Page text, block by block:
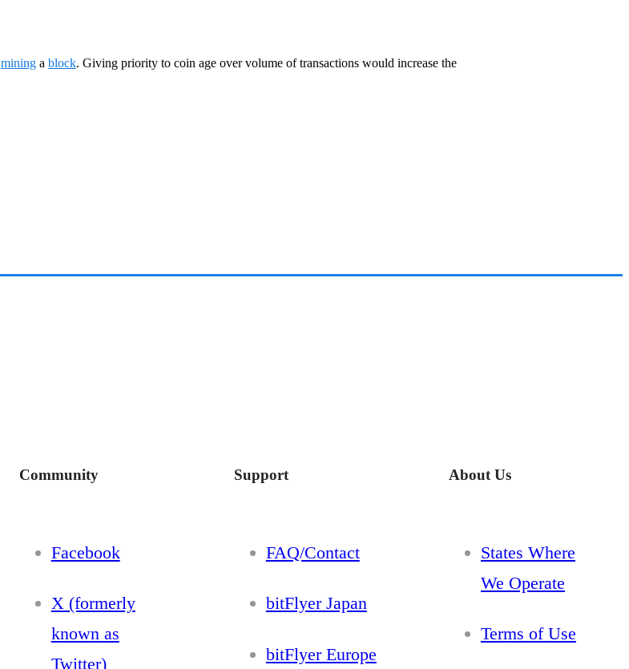
mininga block. Giving priority to coin age over volume of transactions would increase the
Community
Facebook
X (formerly
known as
Twitter)
Support
FAQ/Contact
bitFlyer Japan
bitFlyer Europe
About Us
States Where
We Operate
Terms of Use